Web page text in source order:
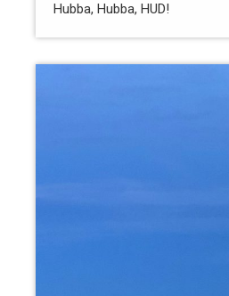
Hubba, Hubba, HUD!